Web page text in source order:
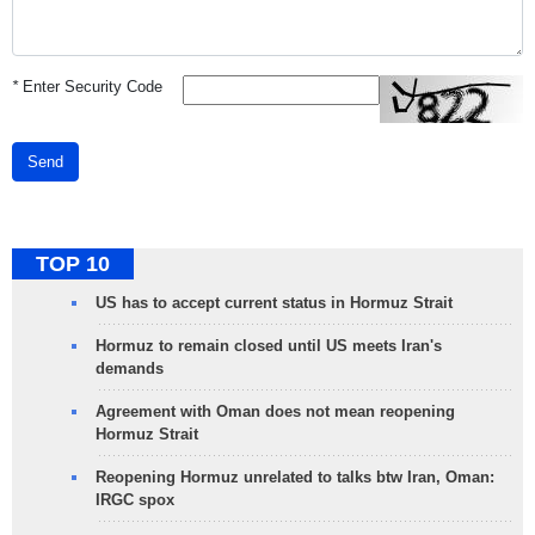
*Enter Security Code
Send
TOP 10
US has to accept current status in Hormuz Strait
Hormuz to remain closed until US meets Iran's
demands
Agreement with Oman does not mean reopening
Hormuz Strait
Reopening Hormuz unrelated to talks btw Iran, Oman:
IRGC spox